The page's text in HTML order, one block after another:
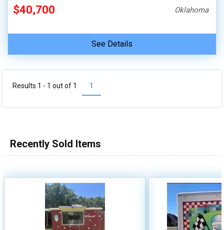
$40,700 Oklahoma
See Details
1
Results 1 - 1 out of 1
Recently Sold Items